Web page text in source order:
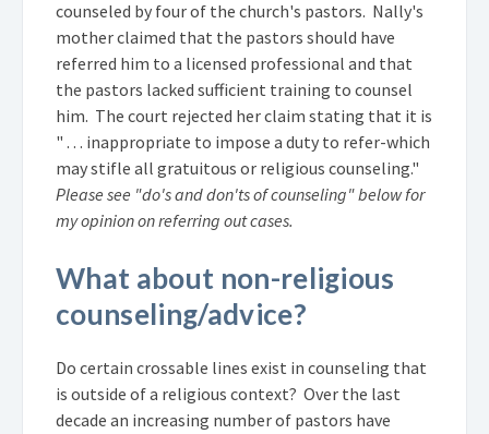
counseled by four of the church's pastors. Nally's
mother claimed that the pastors should have
referred him to a licensed professional and that
the pastors lacked sufficient training to counsel
him. The court rejected her claim stating that it is
" . . . inappropriate to impose a duty to refer-which
may stifle all gratuitous or religious counseling."
Please see "do's and don'ts of counseling" below for
my opinion on referring out cases.
What about non-religious
counseling/advice?
Do certain crossable lines exist in counseling that
is outside of a religious context? Over the last
decade an increasing number of pastors have